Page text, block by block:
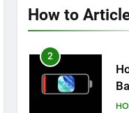
How to
2